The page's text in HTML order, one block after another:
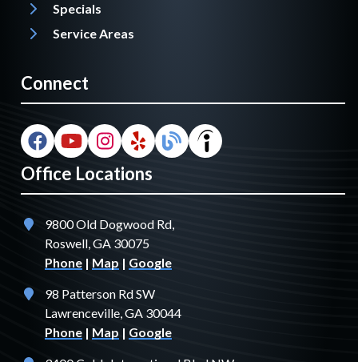
Specials
Service Areas
Connect
Office Locations
9800 Old Dogwood Rd,
Roswell, GA 30075
Phone | Map | Google
98 Patterson Rd SW
Lawrenceville, GA 30044
Phone | Map | Google